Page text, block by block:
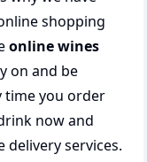
shopping
online wines
on and be
time you order
now and
delivery services.